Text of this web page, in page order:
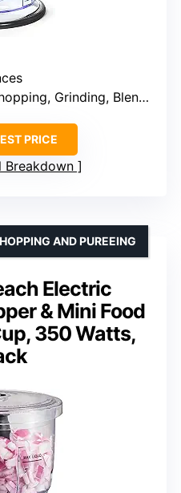
Grinding, Blending
PRICE
Breakdown
Electric
& Mini Food
350 Watts,
AND PUREEING